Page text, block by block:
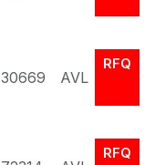
30669 AVL
RFQ
RFQ